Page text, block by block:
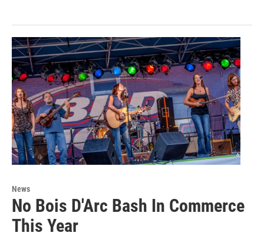
News
No Bois D'Arc Bash In Commerce
This Year